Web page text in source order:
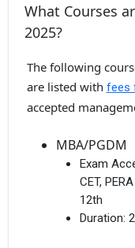
What Courses
2025?
The following
are listed with fees
accepted
MBA/PGDM
Exam
CET,
12th
Duration: